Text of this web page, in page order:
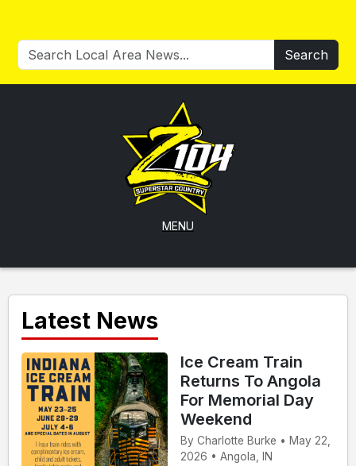
Search
MENU
Latest News
Ice Cream Train
Returns To Angola
For Memorial Day
Weekend
By Charlotte Burke • May 22,
2026 • Angola, IN